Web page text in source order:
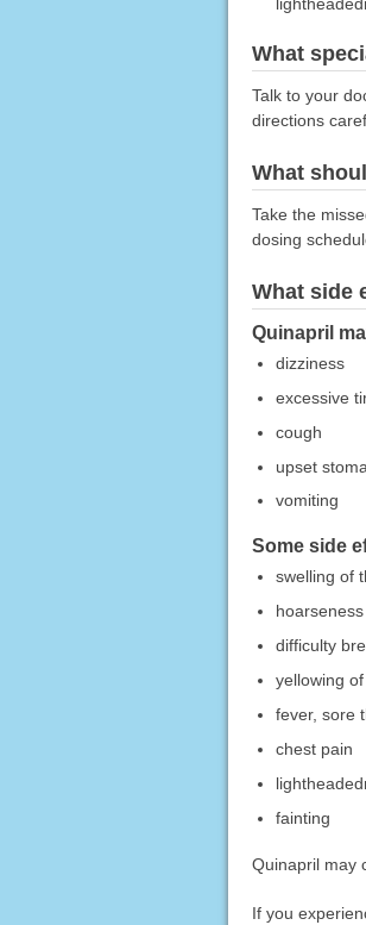
What
Talk to your
directions
What
Take the
dosing
What side
Quinapril
dizziness
excessive
cough
upset
vomiting
Some side
swelling of
hoarseness
difficulty
yellowing
fever, sore
chest pain
fainting
Quinapril may
If you